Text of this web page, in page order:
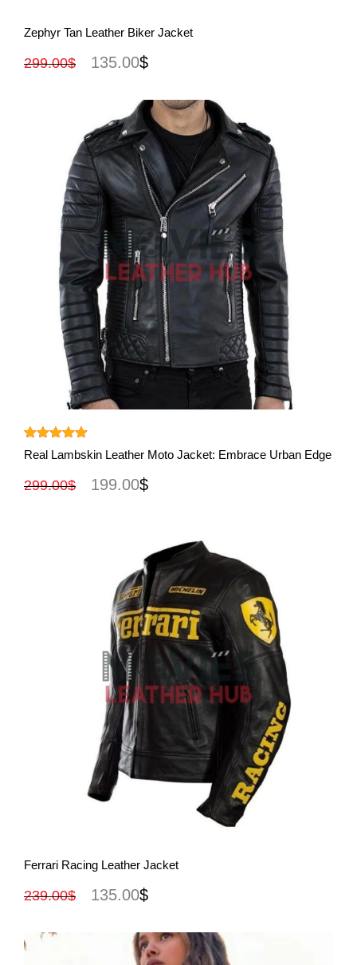
View More
Zephyr Tan Leather Biker Jacket
299.00$ 135.00$
Rated 5.00
out of 5
Real Lambskin Leather Moto Jacket: Embrace Urban Edge
299.00$ 199.00$
View More
Ferrari Racing Leather Jacket
239.00$ 135.00$